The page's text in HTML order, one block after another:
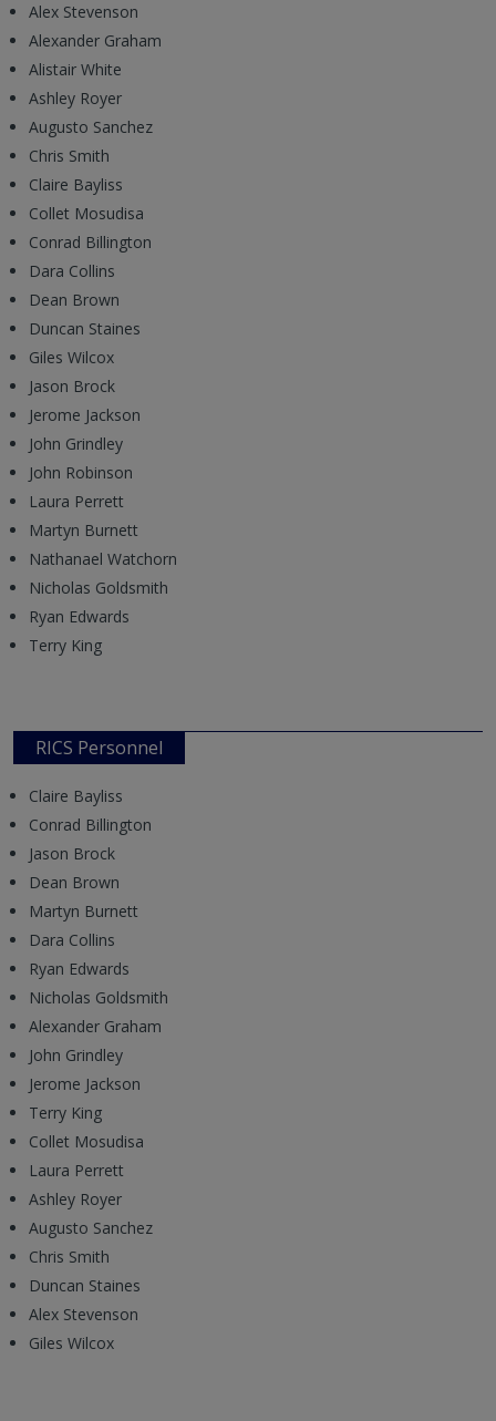
Alex Stevenson
Alexander Graham
Alistair White
Ashley Royer
Augusto Sanchez
Chris Smith
Claire Bayliss
Collet Mosudisa
Conrad Billington
Dara Collins
Dean Brown
Duncan Staines
Giles Wilcox
Jason Brock
Jerome Jackson
John Grindley
John Robinson
Laura Perrett
Martyn Burnett
Nathanael Watchorn
Nicholas Goldsmith
Ryan Edwards
Terry King
RICS Personnel
Claire Bayliss
Conrad Billington
Jason Brock
Dean Brown
Martyn Burnett
Dara Collins
Ryan Edwards
Nicholas Goldsmith
Alexander Graham
John Grindley
Jerome Jackson
Terry King
Collet Mosudisa
Laura Perrett
Ashley Royer
Augusto Sanchez
Chris Smith
Duncan Staines
Alex Stevenson
Giles Wilcox